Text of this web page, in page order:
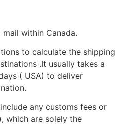
within Canada.
to calculate the shipping
.It usually takes a
( USA) to deliver
any customs fees or
which are solely the